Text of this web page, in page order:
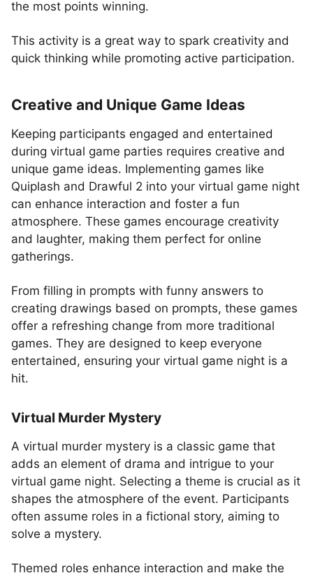
the most points winning.
This activity is a great way to spark creativity and
quick thinking while promoting active participation.
Creative and Unique Game Ideas
Keeping participants engaged and entertained
during virtual game parties requires creative and
unique game ideas. Implementing games like
Quiplash and Drawful 2 into your virtual game night
can enhance interaction and foster a fun
atmosphere. These games encourage creativity
and laughter, making them perfect for online
gatherings.
From filling in prompts with funny answers to
creating drawings based on prompts, these games
offer a refreshing change from more traditional
games. They are designed to keep everyone
entertained, ensuring your virtual game night is a
hit.
Virtual Murder Mystery
A virtual murder mystery is a classic game that
adds an element of drama and intrigue to your
virtual game night. Selecting a theme is crucial as it
shapes the atmosphere of the event. Participants
often assume roles in a fictional story, aiming to
solve a mystery.
Themed roles enhance interaction and make the